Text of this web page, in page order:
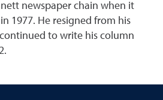
newspaper chain when it
1977. He resigned from his
to write his column